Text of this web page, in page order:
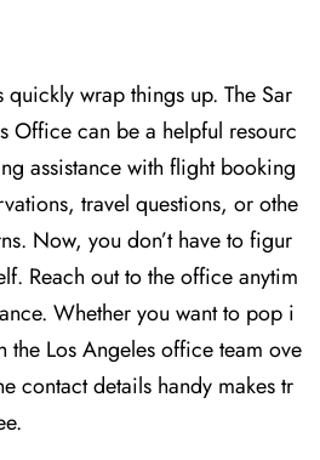
quickly wrap things up. The Sar
Office can be a helpful resourc
assistance with flight booking
travel questions, or othe
Now, you don’t have to figur
Reach out to the office anytim
Whether you want to pop i
the Los Angeles office team ove
contact details handy makes tr